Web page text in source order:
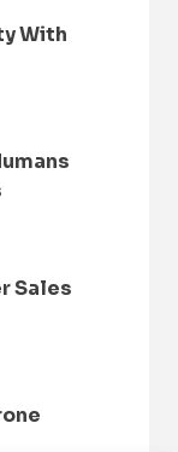
With
Sales